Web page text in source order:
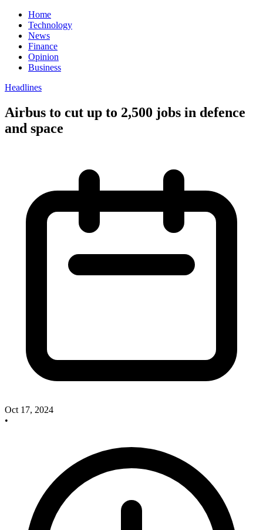
Home
Technology
News
Finance
Opinion
Business
Headlines
Airbus to cut up to 2,500 jobs in defence
and space
Oct 17, 2024
•